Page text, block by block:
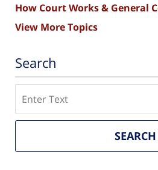
How Court Works & General
View More Topics
Search
SEARCH